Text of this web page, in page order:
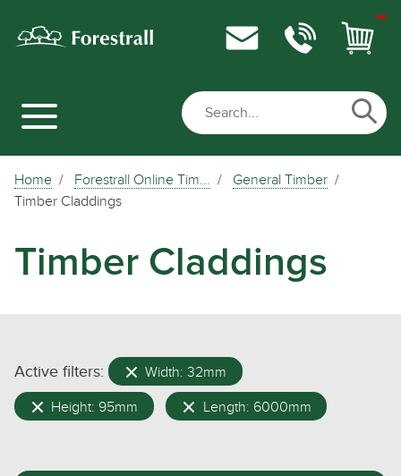
Home Forestrall Online Tim...
General Timber
Timber Claddings
Timber Claddings
Active filters: Width: 32mm
Height: 95mm Length: 6000mm